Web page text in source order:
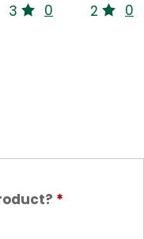
3 0 2 0
*